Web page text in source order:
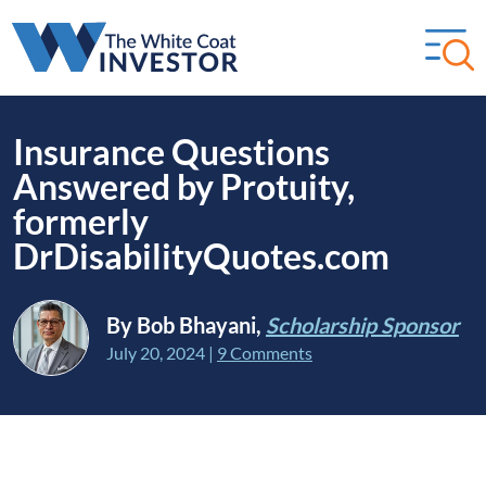
Insurance Questions
Answered by Protuity,
formerly
DrDisabilityQuotes.com
By Bob Bhayani, Scholarship Sponsor
July 20, 2024 | 9 Comments